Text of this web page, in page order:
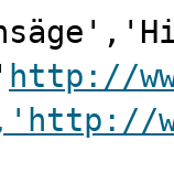
http://